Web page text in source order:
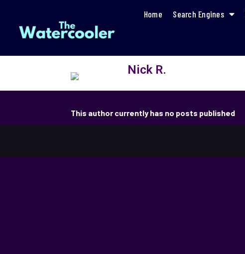
Home Search Engines
Nick R.
This author currently has no posts published